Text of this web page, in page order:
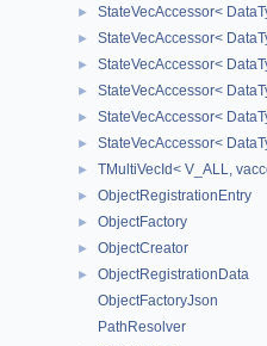
► StateVecAccessor<
► StateVecAccessor<
► StateVecAccessor<
► StateVecAccessor<
► StateVecAccessor<
► StateVecAccessor<
► TMultiVecId< V_ALL,
► ObjectRegistrationEntry
► ObjectFactory
► ObjectCreator
►
ObjectRegistrationData
ObjectFactoryJson
PathResolver